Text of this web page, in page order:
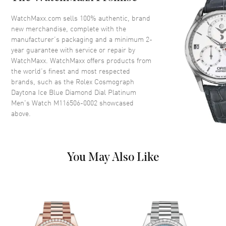
Dial Description Ice Blue
Dial Markers Diamond
Movement
Movement Automatic Self Winding
Movement Description Chronograph
Stainless Steel
Additional Information
WatchMaxx.com sells 100% authentic, brand
new merchandise, complete with the
manufacturer’s packaging and a minimum 2-
year guarantee with service or repair by
WatchMaxx. WatchMaxx offers products from
the world’s finest and most respected
brands, such as the Rolex Cosmograph
Daytona Ice Blue Diamond Dial Platinum
Men's Watch M116506-0002 showcased
above.
You May Also Like